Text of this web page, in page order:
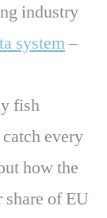
industry
system–
fish
every
how the
of EU